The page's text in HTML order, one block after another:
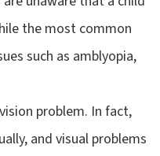
the most common
such as amblyopia,
problem. In fact,
and visual problems